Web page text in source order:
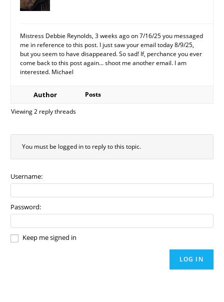
Mistress Debbie Reynolds, 3 weeks ago on 7/16/25 you messaged
me in reference to this post. I just saw your email today 8/9/25,
but you seem to have disappeared. So sad! If, perchance you ever
come back to this post again… shoot me another email. I am
interested. Michael
Author
Posts
Viewing 2 reply threads
You must be logged in to reply to this topic.
Username:
Password:
Keep me signed in
LOG IN